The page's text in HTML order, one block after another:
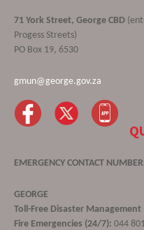
71 York Street, George CBD
Progess Streets)
PO Box 19, 6530
gmun@george.gov.za
EMERGENCY CONTACT
GEORGE
Toll-Free Disaster Management
Fire Emergencies (24/7): 044